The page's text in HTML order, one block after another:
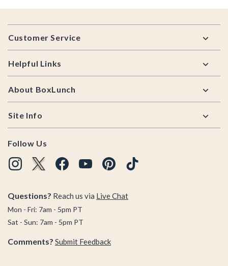
Footer
Customer Service
Helpful Links
About BoxLunch
Site Info
Follow Us
Questions? Reach us via Live Chat
Mon - Fri: 7am - 5pm PT
Sat - Sun: 7am - 5pm PT
Comments? Submit Feedback